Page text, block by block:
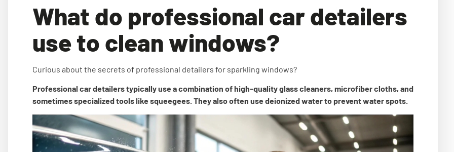
What do professional car detailers
use to clean windows?
Curious about the secrets of professional detailers for sparkling windows?
Professional car detailers typically use a combination of high-quality glass cleaners, microfiber cloths, and
sometimes specialized tools like squeegees. They also often use deionized water to prevent water spots.